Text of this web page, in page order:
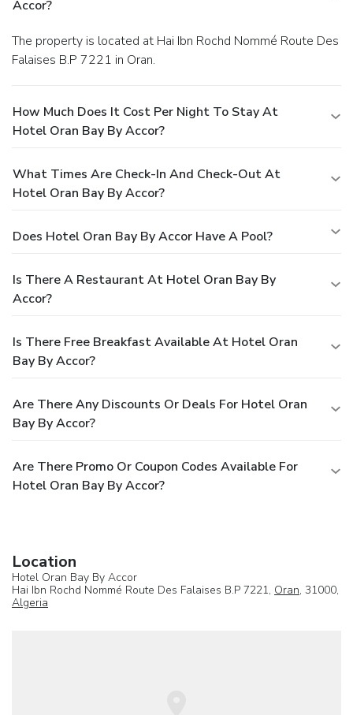
Accor?
The property is located at Hai Ibn Rochd Nommé Route Des
Falaises B.P 7221 in Oran.
How Much Does It Cost Per Night To Stay At
Hotel Oran Bay By Accor?
What Times Are Check-In And Check-Out At
Hotel Oran Bay By Accor?
Does Hotel Oran Bay By Accor Have A Pool?
Is There A Restaurant At Hotel Oran Bay By
Accor?
Is There Free Breakfast Available At Hotel Oran
Bay By Accor?
Are There Any Discounts Or Deals For Hotel Oran
Bay By Accor?
Are There Promo Or Coupon Codes Available For
Hotel Oran Bay By Accor?
Location
Hotel Oran Bay By Accor
Hai Ibn Rochd Nommé Route Des Falaises B.P 7221, Oran, 31000,
Algeria